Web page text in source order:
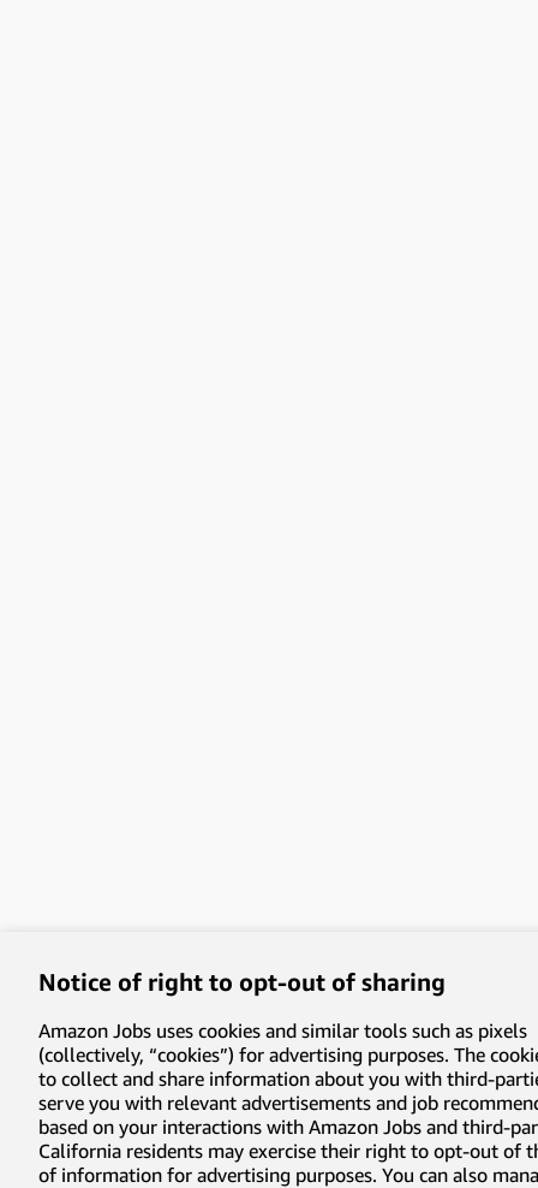
Notice of right to opt-out of sharing
Amazon Jobs uses cookies and similar tools such as pixels
(collectively, “cookies”) for advertising purposes. The
to collect and share information about you with third-
serve you with relevant advertisements and job
based on your interactions with Amazon Jobs and third-
California residents may exercise their right to opt-out of
of information for advertising purposes. You can also